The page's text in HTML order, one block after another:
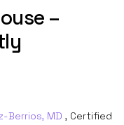
–
Berrios, MD , Certified